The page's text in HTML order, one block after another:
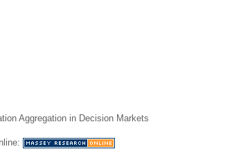
Aggregation in Decision Markets